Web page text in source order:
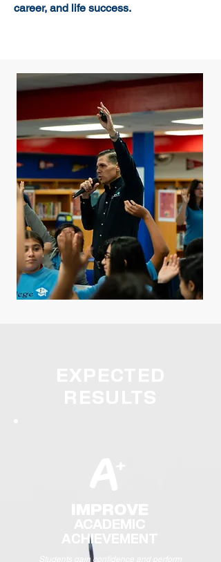
career, and life success.
ACHIEVE
Students gain confidence and perform